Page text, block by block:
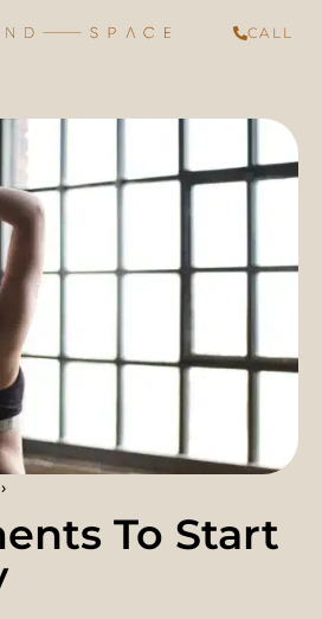
CALL
To Start